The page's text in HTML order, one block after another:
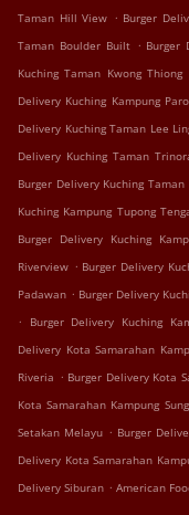
Taman Hill View . Burger
Taman Boulder Built . Burger
Kuching Taman Kwong Thiong
Delivery Kuching Kampung
Delivery Kuching Taman Lee
Delivery Kuching Taman
Burger Delivery Kuching
Kuching Kampung Tupong
Burger Delivery Kuching
Riverview . Burger Delivery
Padawan . Burger Delivery
.
Burger Delivery Kuching
Delivery Kota Samarahan
Riveria . Burger Delivery Kota
Kota Samarahan Kampung
Setakan Melayu . Burger
Delivery Kota Samarahan
Delivery Siburan . American